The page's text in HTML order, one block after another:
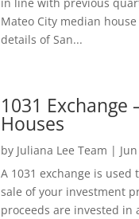
in line with previous
Mateo City median
details of San...
1031 Exchange
Houses
by Juliana Lee Team |
A 1031 exchange is used
sale of your investment
proceeds are invested in